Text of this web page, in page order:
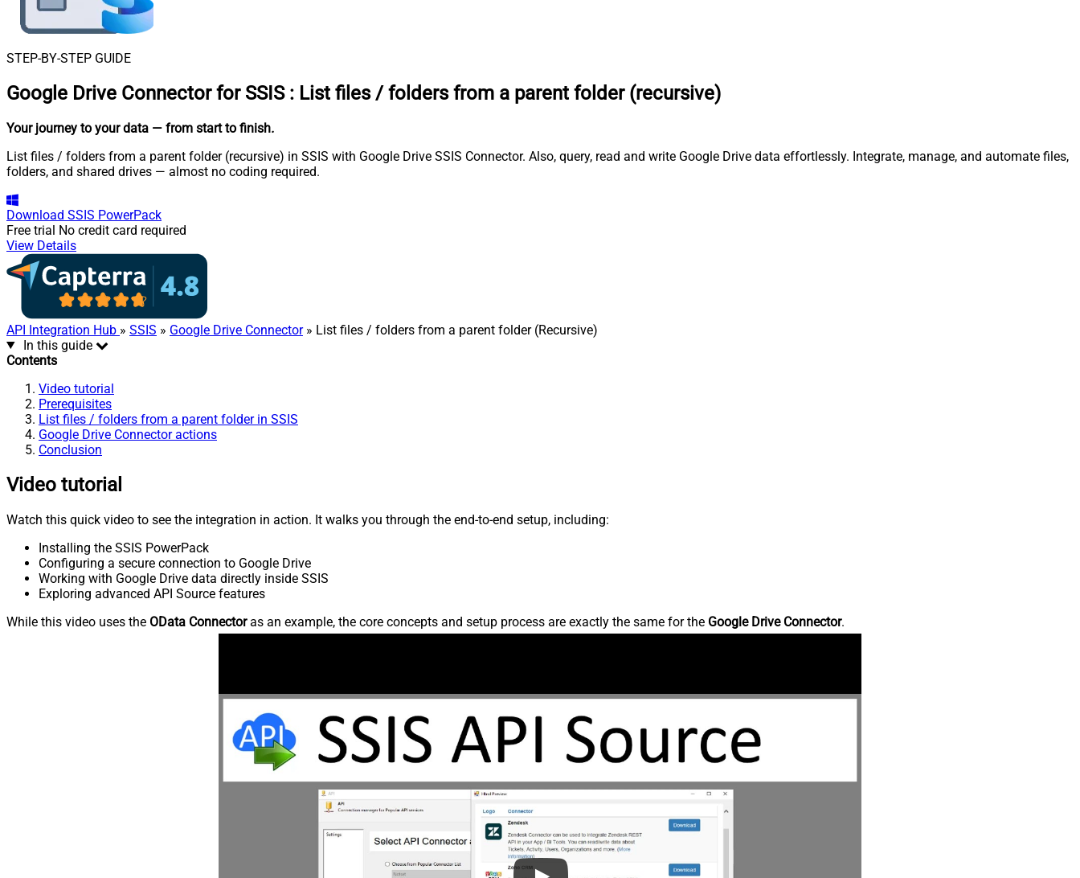
STEP-BY-STEP GUIDE
Google Drive Connector for SSIS : List files / folders from a parent folder (recursive)
Your journey to your data — from start to finish.
List files / folders from a parent folder (recursive) in SSIS with Google Drive SSIS Connector. Also, query, read and write Google Drive data effortlessly. Integrate, manage, and automate files,
folders, and shared drives — almost no coding required.
Download SSIS PowerPack
Free trial No credit card required
View Details
API Integration Hub » SSIS » Google Drive Connector» List files / folders from a parent folder (Recursive)
In this guide
Contents
Video tutorial
Prerequisites
List files / folders from a parent folder in SSIS
Google Drive Connector actions
Conclusion
Video tutorial
Watch this quick video to see the integration in action. It walks you through the end-to-end setup, including:
Installing the SSIS PowerPack
Configuring a secure connection to Google Drive
Working with Google Drive data directly inside SSIS
Exploring advanced API Source features
While this video uses the OData Connectoras an example, the core concepts and setup process are exactly the same for the Google Drive Connector.